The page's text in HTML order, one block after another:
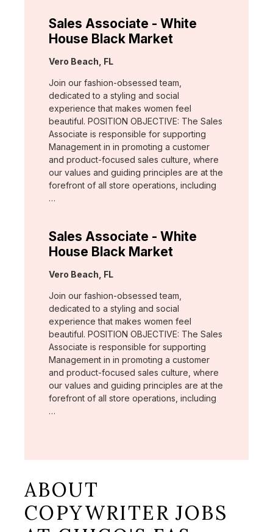
Sales Associate - White
House Black Market
Location:
Vero Beach, FL
Join our fashion-obsessed team,
dedicated to a styling and social
experience that makes women feel
beautiful. POSITION OBJECTIVE: The Sales
Associate is responsible for supporting
Management in in promoting a customer
and product-focused sales culture, where
our values and guiding principles are at the
forefront of all store operations, including
…
Sales Associate - White
House Black Market
Location:
Vero Beach, FL
Join our fashion-obsessed team,
dedicated to a styling and social
experience that makes women feel
beautiful. POSITION OBJECTIVE: The Sales
Associate is responsible for supporting
Management in in promoting a customer
and product-focused sales culture, where
our values and guiding principles are at the
forefront of all store operations, including
…
ABOUT
COPYWRITER JOBS